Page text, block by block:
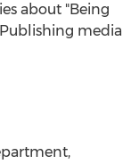
about "Being
media